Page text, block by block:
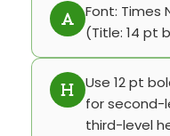
Font: Times
(Title: 14 pt
Use 12 pt
for second-
third-level